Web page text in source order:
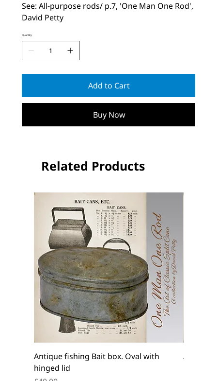
See: All-purpose rods/ p.7, 'One Man One Rod',
David Petty
Quantity
Add to Cart
Buy Now
Related Products
Antique fishing Bait box. Oval with
hinged lid
Antique